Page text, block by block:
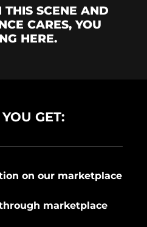
SCENE AND
CARES, YOU
HERE.
GET:
on our marketplace
marketplace